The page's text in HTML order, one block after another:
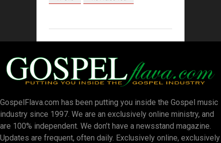
GospelFlava.com has been putting you inside the Gospel music
industry since 1997. We are an exclusively online ministry, and
are 100% independent. We don’t have a newsstand magazine.
Updates are frequent, often daily. Exclusively online, exclusively